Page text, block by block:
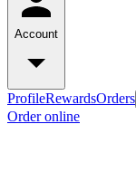
Account
ProfileRewardsOrders
Order online